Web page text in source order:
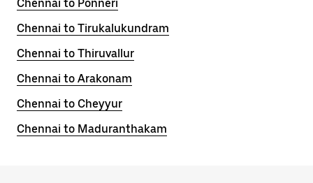
Chennai to Ponneri
Chennai to Tirukalukundram
Chennai to Thiruvallur
Chennai to Arakonam
Chennai to Cheyyur
Chennai to Maduranthakam